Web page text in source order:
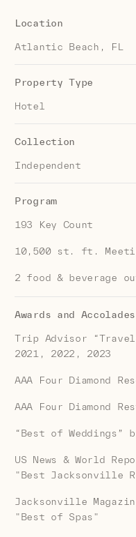
Location
Atlantic Beach, FL
Property Type
Hotel
Collection
Independent
Program
193 Key Count
10,500 st. ft.
2 food & beverage
Awards and Accolades
Trip Advisor
2021, 2022, 2023
AAA Four Diamond
AAA Four Diamond
“Best of Weddings”
US News & World
"Best Jacksonville
Jacksonville
"Best of Spas"